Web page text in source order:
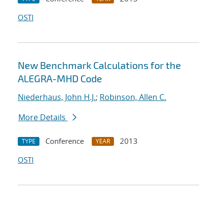
OSTI
New Benchmark Calculations for the
ALEGRA-MHD Code
Niederhaus, John H.J.; Robinson, Allen C.
More Details
TYPE Conference YEAR
2013
OSTI